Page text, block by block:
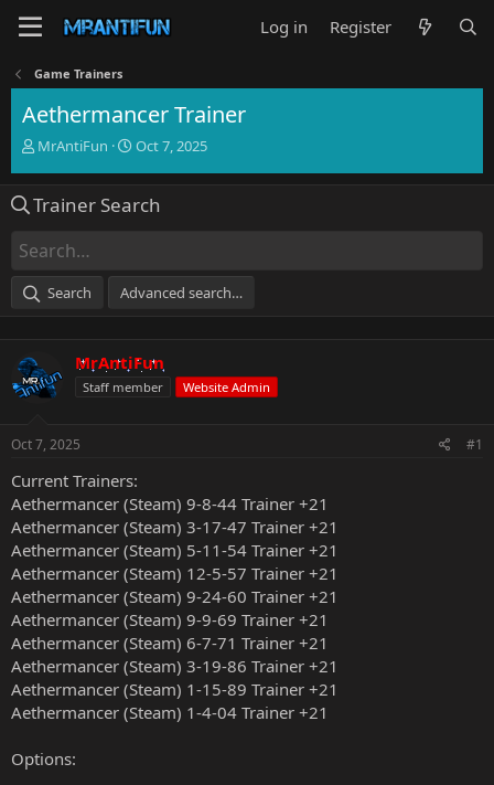
Log in Register
Game Trainers
Aethermancer Trainer
T
e
d
s
a
e
r
MrAntiFun
S
r
t
e
Oct 7, 2025
Trainer Search
Search Advanced search…
MrAntiFun
Staff member Website Admin
Oct 7, 2025 #1
Current Trainers:
Aethermancer (Steam) 9-8-44 Trainer +21
Aethermancer (Steam) 3-17-47 Trainer +21
Aethermancer (Steam) 5-11-54 Trainer +21
Aethermancer (Steam) 12-5-57 Trainer +21
Aethermancer (Steam) 9-24-60 Trainer +21
Aethermancer (Steam) 9-9-69 Trainer +21
Aethermancer (Steam) 6-7-71 Trainer +21
Aethermancer (Steam) 3-19-86 Trainer +21
Aethermancer (Steam) 1-15-89 Trainer +21
Aethermancer (Steam) 1-4-04 Trainer +21
Options: